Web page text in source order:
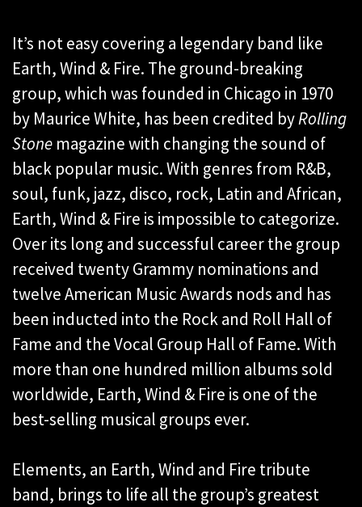
It’s not easy covering a legendary band like
Earth, Wind & Fire. The ground-breaking
group, which was founded in Chicago in 1970
by Maurice White, has been credited byRolling
Stone magazine with changing the sound of
black popular music. With genres from R&B,
soul, funk, jazz, disco, rock, Latin and African,
Earth, Wind & Fire is impossible to categorize.
Over its long and successful career the group
received twenty Grammy nominations and
twelve American Music Awards nods and has
been inducted into the Rock and Roll Hall of
Fame and the Vocal Group Hall of Fame. With
more than one hundred million albums sold
worldwide, Earth, Wind & Fire is one of the
best-selling musical groups ever.
Elements, an Earth, Wind and Fire tribute
band, brings to life all the group’s greatest